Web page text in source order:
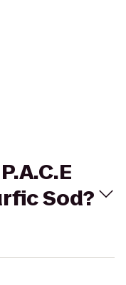
Sod?